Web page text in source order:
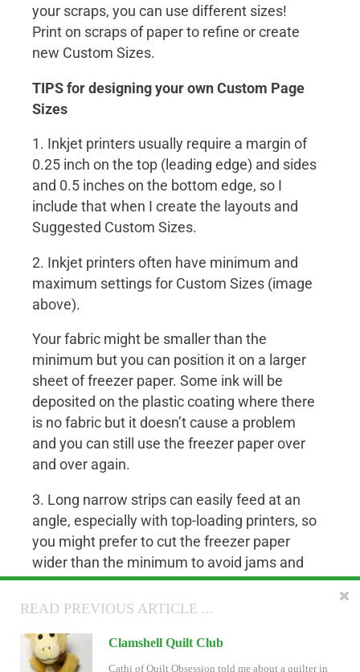
your scraps, you can use different sizes!
Print on scraps of paper to refine or create
new Custom Sizes.
TIPS for designing your own Custom Page
Sizes
1. Inkjet printers usually require a margin of
0.25 inch on the top (leading edge) and sides
and 0.5 inches on the bottom edge, so I
include that when I create the layouts and
Suggested Custom Sizes.
2. Inkjet printers often have minimum and
maximum settings for Custom Sizes (image
above).
Your fabric might be smaller than the
minimum but you can position it on a larger
sheet of freezer paper. Some ink will be
deposited on the plastic coating where there
is no fabric but it doesn’t cause a problem
and you can still use the freezer paper over
and over again.
3. Long narrow strips can easily feed at an
angle, especially with top-loading printers, so
you might prefer to cut the freezer paper
wider than the minimum to avoid jams and
use fabric that is smaller.
Example: Print on scraps and jelly rolls
for1 inch Hexagons
READ NEXT ARTICLE ...
Inklingo Breadcrumbs and Search
The Inklingo web site has some new features.
READ PREVIOUS ARTICLE ...
Clamshell Quilt Club
Cathi of Quilt Obsession told me about a quilter in